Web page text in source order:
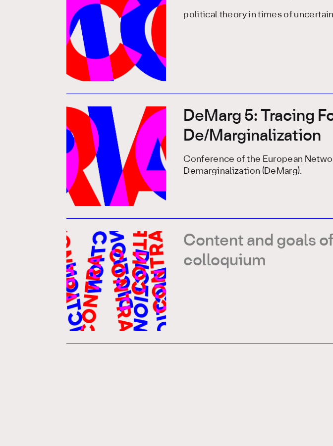
political theory in times of
DeMarg 5: Tracing
De/Marginalization
Conference of the European
Demarginalization (DeMarg).
Content and goals
colloquium